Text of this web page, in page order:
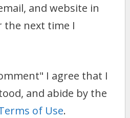
and website in
next time I
I agree that I
and abide by the
of Use.